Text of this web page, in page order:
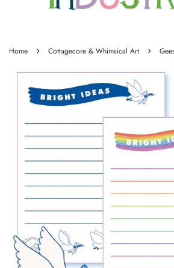
Home › Cottagecore & Whimsical Art ›